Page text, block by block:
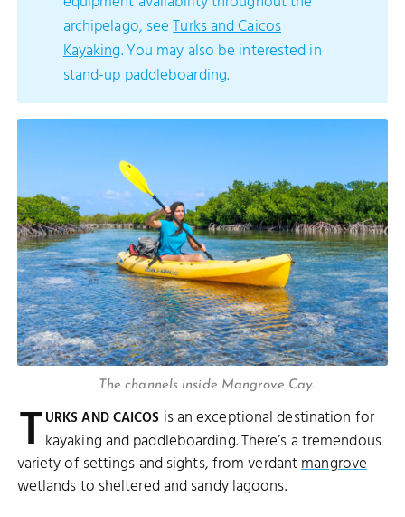
archipelago, seeTurks and Caicos
Kayaking. You may also be interested in
stand-up paddleboarding.
The channels inside Mangrove Cay.
TURKS AND CAICOS is an exceptional destination for
kayaking and paddleboarding. There’s a tremendous
variety of settings and sights, from verdantmangrove
wetlands to sheltered and sandy lagoons.